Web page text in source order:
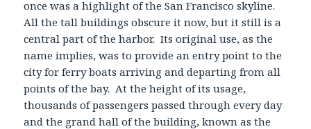
once was a highlight of the San Francisco skyline.
All the tall buildings obscure it now, but it still is a
central part of the harbor. Its original use, as the
name implies, was to provide an entry point to the
city for ferry boats arriving and departing from all
points of the bay. At the height of its usage,
thousands of passengers passed through every day
and the grand hall of the building, known as the